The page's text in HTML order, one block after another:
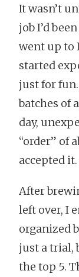
It wasn’t
job I’d
went up to
started
just for
batches of
day,
“order” of
accepted it.
After
left over, I
organized
just a trial,
the top 5.